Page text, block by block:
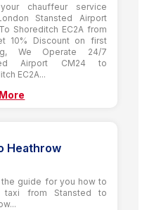
chauffeur service
Stansted Airport
Shoreditch EC2A from
10% Discount on first
We Operate 24/7
Airport CM24 to
EC2A...
Heathrow
guide for you how to
taxi from Stansted to